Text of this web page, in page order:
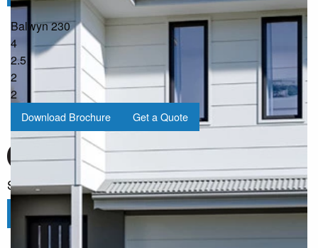
Balwyn 230
4
2.5
2
2
Download Brochure Get a Quote
Sign up for our Newsletter
Click here to subscribe